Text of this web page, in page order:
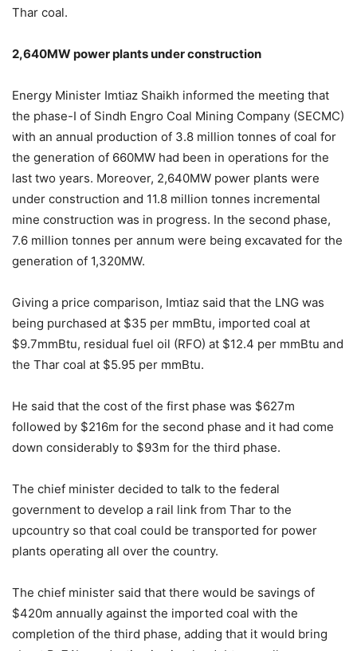
Thar coal.
2,640MW power plants under construction
Energy Minister Imtiaz Shaikh informed the meeting that
the phase-I of Sindh Engro Coal Mining Company (SECMC)
with an annual production of 3.8 million tonnes of coal for
the generation of 660MW had been in operations for the
last two years. Moreover, 2,640MW power plants were
under construction and 11.8 million tonnes incremental
mine construction was in progress. In the second phase,
7.6 million tonnes per annum were being excavated for the
generation of 1,320MW.
Giving a price comparison, Imtiaz said that the LNG was
being purchased at $35 per mmBtu, imported coal at
$9.7mmBtu, residual fuel oil (RFO) at $12.4 per mmBtu and
the Thar coal at $5.95 per mmBtu.
He said that the cost of the first phase was $627m
followed by $216m for the second phase and it had come
down considerably to $93m for the third phase.
The chief minister decided to talk to the federal
government to develop a rail link from Thar to the
upcountry so that coal could be transported for power
plants operating all over the country.
The chief minister said that there would be savings of
$420m annually against the imported coal with the
completion of the third phase, adding that it would bring